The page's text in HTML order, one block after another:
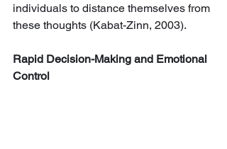
individuals to distance themselves from
these thoughts (Kabat-Zinn, 2003).
Rapid Decision-Making and Emotional
Control